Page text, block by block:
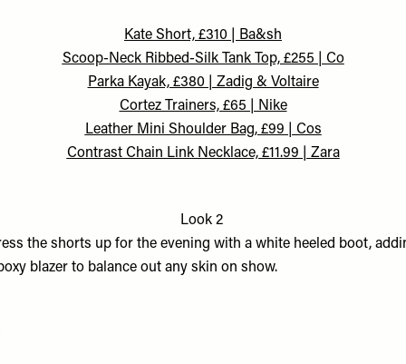
Kate Short, £310 | Ba&sh
Scoop-Neck Ribbed-Silk Tank Top, £255 | Co
Parka Kayak, £380 | Zadig & Voltaire
Cortez Trainers, £65 | Nike
Leather Mini Shoulder Bag, £99 | Cos
Contrast Chain Link Necklace, £11.99 | Zara
Look 2
the shorts up for the evening with a white heeled boot,
blazer to balance out any skin on show.